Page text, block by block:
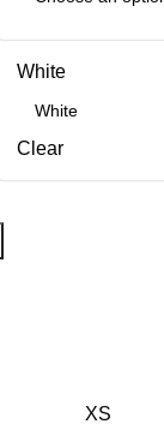
White
Clear
XS